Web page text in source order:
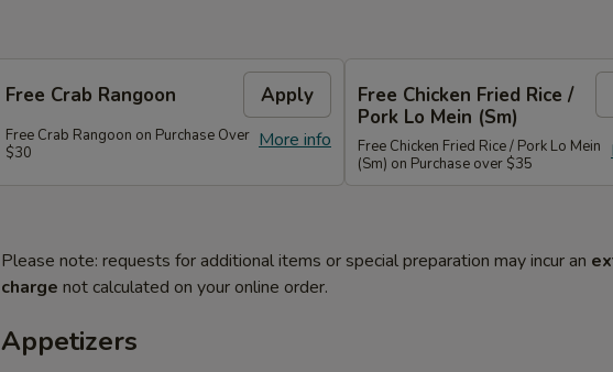
Free Crab Rangoon Apply
More info
Free Crab Rangoon on Purchase Over
$30
Free Chicken Fried Rice /
Pork Lo Mein (Sm)
Free Chicken Fried Rice / Pork Lo Mein
(Sm) on Purchase over $35
Please note: requests for additional items or special preparation may incur an
charge not calculated on your online order.
Appetizers